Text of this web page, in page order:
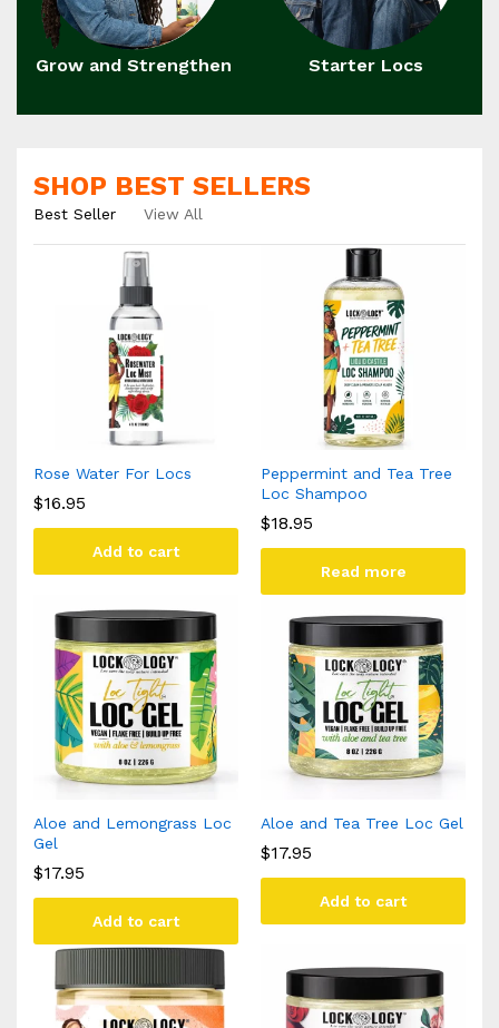
Grow and Strengthen Starter Locs
SHOP BEST SELLERS
Best Seller View All
Rose Water For Locs
$16.95
Add to cart
Peppermint and Tea Tree
Loc Shampoo
$18.95
Read more
Aloe and Lemongrass Loc
Gel
$17.95
Add to cart
Aloe and Tea Tree Loc Gel
$17.95
Add to cart